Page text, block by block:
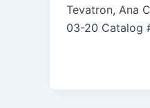
Tevatron, Ana
03-20 Catalog